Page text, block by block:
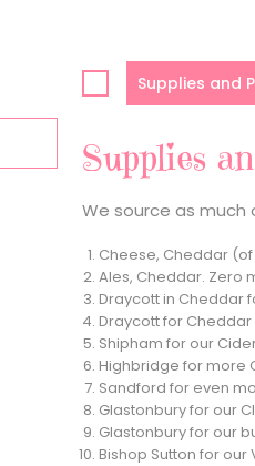
Supplies and
Supplies
We source as much
Cheese, Cheddar
Ales, Cheddar. Zero
Draycott in Cheddar
Draycott for
Shipham for our
Highbridge for more
Sandford for even
Glastonbury for our
Glastonbury for our
Bishop Sutton for our